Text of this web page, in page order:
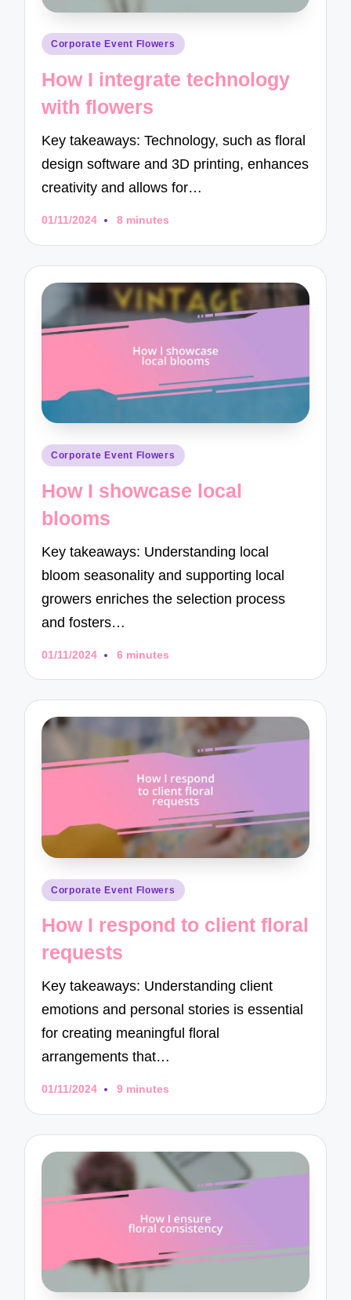
Posted
Corporate Event Flowers
How I integrate technology
with flowers
Key takeaways: Technology, such as floral
design software and 3D printing, enhances
creativity and allows for…
01/11/2024 8 minutes
Posted
Corporate Event Flowers
How I showcase local
blooms
Key takeaways: Understanding local
bloom seasonality and supporting local
growers enriches the selection process
and fosters…
01/11/2024 6 minutes
Posted
Corporate Event Flowers
How I respond to client floral
requests
Key takeaways: Understanding client
emotions and personal stories is essential
for creating meaningful floral
arrangements that…
01/11/2024 9 minutes